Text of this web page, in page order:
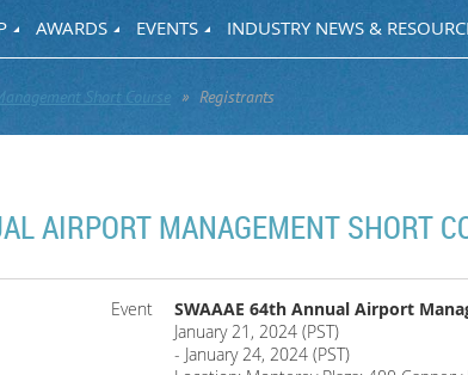
AWARDS EVENTS INDUSTRY NEWS &
Short Course Registrants
AIRPORT MANAGEMENT SHORT
Event
SWAAAE 64th Annual Airport
January 21, 2024 (PST)
- January 24, 2024 (PST)